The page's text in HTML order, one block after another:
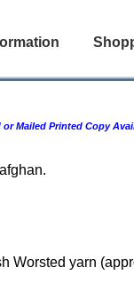
Mailed Printed Copy
Worsted yarn